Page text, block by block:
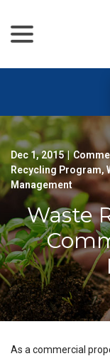
Content
Dec 1, 2015 |
Recycling Program,
Management
Waste
As a commercial